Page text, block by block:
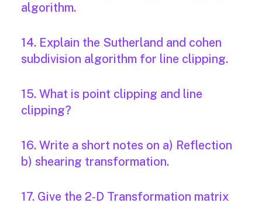
algorithm.
14. Explain the Sutherland and cohen
subdivision algorithm for line clipping.
15. What is point clipping and line
clipping?
16. Write a short notes on a) Reflection
b) shearing transformation.
17. Give the 2‐D Transformation matrix